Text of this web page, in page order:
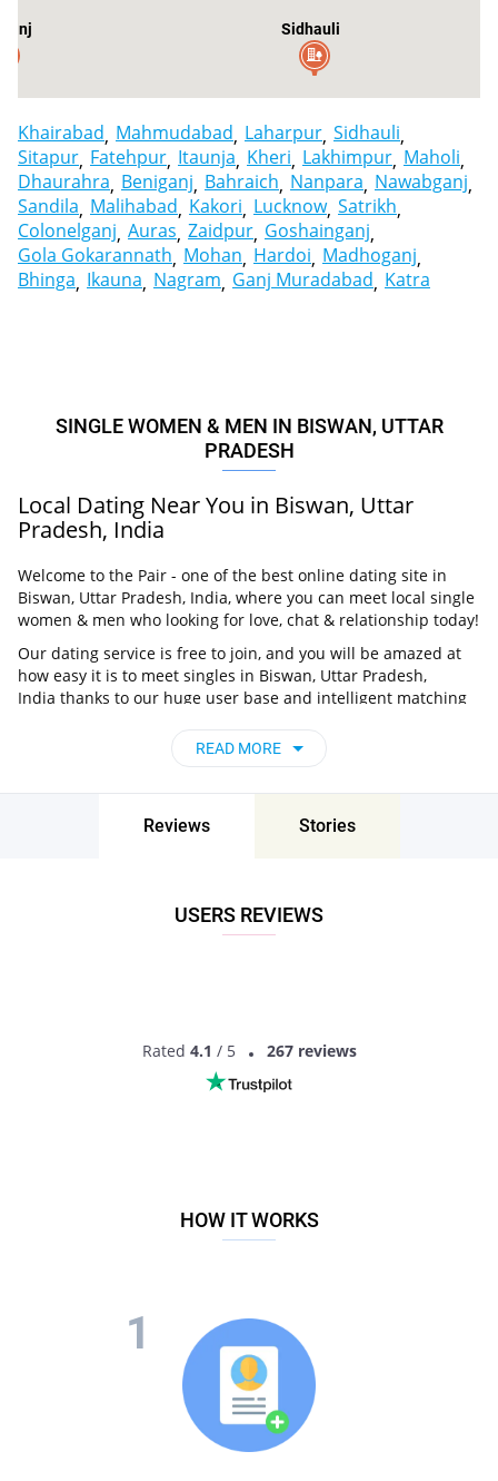
Sidhauli
Khairabad Mahmudabad Laharpur Sidhauli
Sitapur Fatehpur Itaunja Kheri Lakhimpur Maholi
Dhaurahra Beniganj Bahraich Nanpara Nawabganj
Sandila Malihabad Kakori Lucknow Satrikh
Colonelganj Auras Zaidpur Goshainganj
Gola Gokarannath Mohan Hardoi Madhoganj
Bhinga Ikauna Nagram Ganj Muradabad Katra
SINGLE WOMEN & MEN IN BISWAN, UTTAR
PRADESH
Local Dating Near You in Biswan, Uttar
Pradesh, India
Welcome to the Pair - one of the best online dating site in
Biswan, Uttar Pradesh, India, where you can meet local single
women & men who looking for love, chat & relationship today!
Our dating service is free to join, and you will be amazed at
how easy it is to meet singles in Biswan, Uttar Pradesh,
India thanks to our huge user base and intelligent matching
and go on unforgettable dates - it’s that simple!
Biswan, Uttar Pradesh, India - Find People
Near Me
READ MORE
Reviews Stories
USERS REVIEWS
Rated 4.1 / 5 267 reviews
HOW IT WORKS